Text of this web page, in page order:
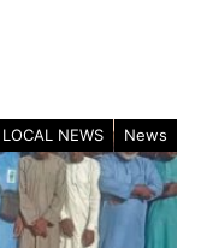
LOCAL NEWS News